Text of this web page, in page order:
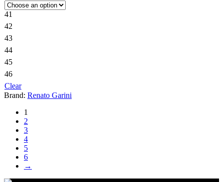
41
42
43
44
45
46
Clear
Brand: Renato Garini
1
2
3
4
5
6
→